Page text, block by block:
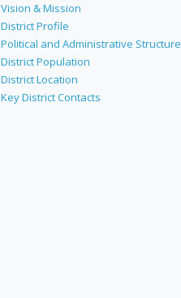
Vision & Mission
District Profile
Political and Administrative Structure
District Population
District Location
Key District Contacts